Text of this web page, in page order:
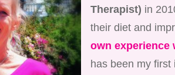
Therapist) in
their diet and
own experience
has been my